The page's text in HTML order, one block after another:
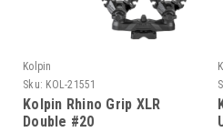
Kolpin
Sku: KOL-21551
Kolpin Rhino Grip XLR
Double #20